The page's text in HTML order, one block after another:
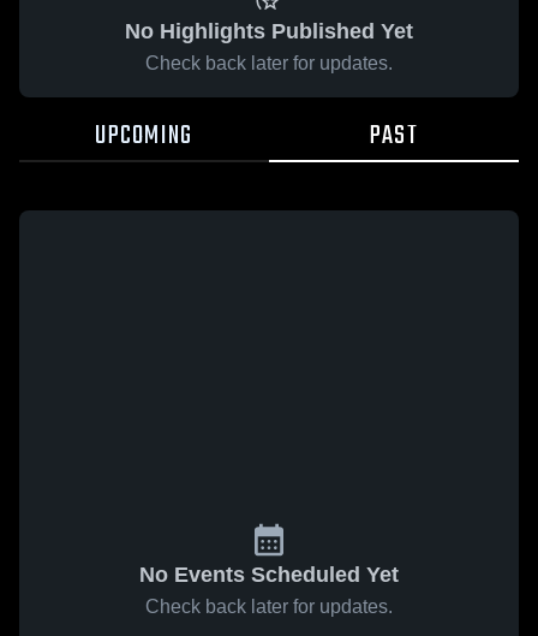
No Highlights Published Yet
Check back later for updates.
UPCOMING PAST
No Events Scheduled Yet
Check back later for updates.